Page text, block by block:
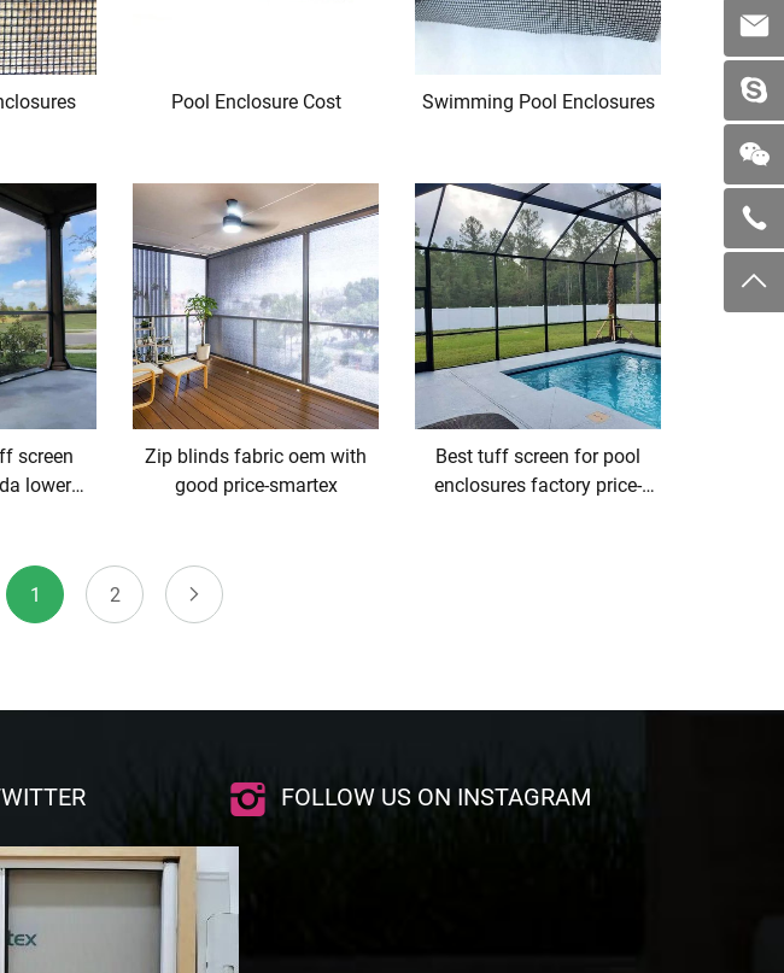
Pool Enclosure Cost Swimming Pool Enclosures
screen
lower
Zip blinds fabric oem with
good price-smartex
Best tuff screen for pool
enclosures factory price-
1 2
FOLLOW US ON INSTAGRAM